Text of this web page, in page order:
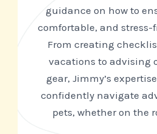
guidance on how to
comfortable, and stress-
From creating
vacations to advising
gear, Jimmy’s
confidently navigate
pets, whether on the